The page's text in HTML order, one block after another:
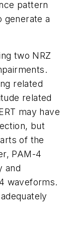
pattern
generate a
two NRZ
related
related
may have
but
of the
PAM-4
and
waveforms.